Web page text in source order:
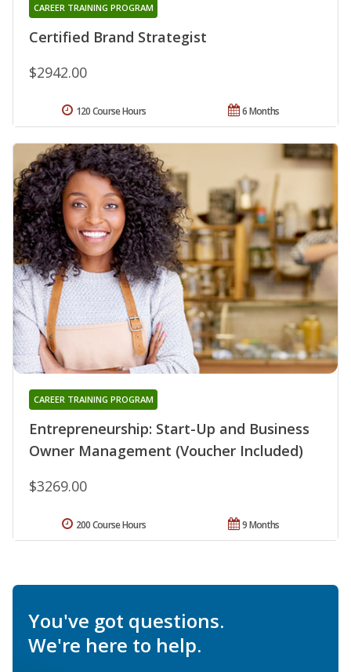
Certified Brand Strategist
CAREER TRAINING PROGRAM
$2942.00
6 Months
120 Course Hours
Entrepreneurship: Start-Up and Business
Owner Management (Voucher Included)
CAREER TRAINING PROGRAM
$3269.00
9 Months
200 Course Hours
You've got questions.
We're here to help.